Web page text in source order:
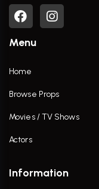
Menu
Home
Browse Props
Movies / TV Shows
Actors
Information